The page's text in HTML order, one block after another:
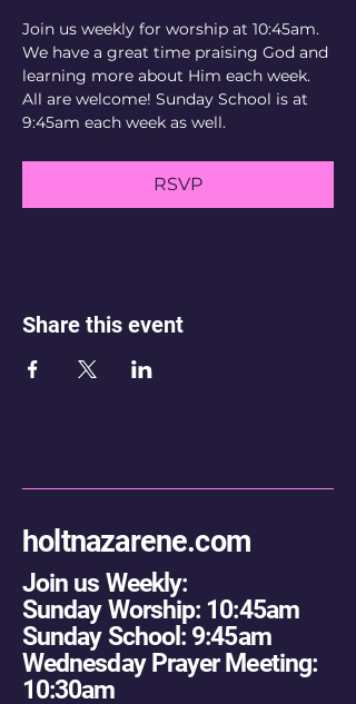
Join us weekly for worship at 10:45am.
We have a great time praising God and
learning more about Him each week.
All are welcome! Sunday School is at
9:45am each week as well.
RSVP
Share this event
holtnazarene.com
Join us Weekly:
Sunday Worship: 10:45am
Sunday School: 9:45am
Wednesday Prayer Meeting:
10:30am